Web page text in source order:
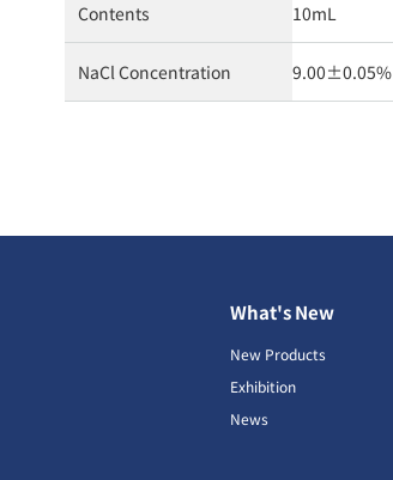
Contents 10mL
NaCl Concentration 9.00±0.05%
What's New
New Products
Exhibition
News